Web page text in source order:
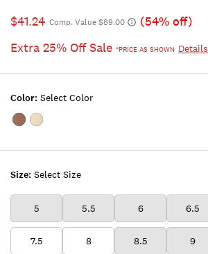
$41.24 Comp. Value $89.00
(54% off)
Extra 25% Off Sale *PRICE AS SHOWN Details
Size: Select Size
5 5.5 6 6.5
7.5 8 8.5 9
Color: Select Color
Color:RUST
Color:BUFF